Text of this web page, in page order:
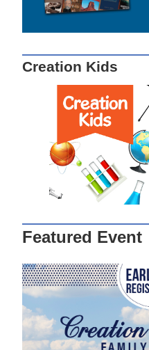
Creation Kids
Featured Event